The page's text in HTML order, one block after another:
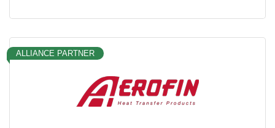
ALLIANCE PARTNER